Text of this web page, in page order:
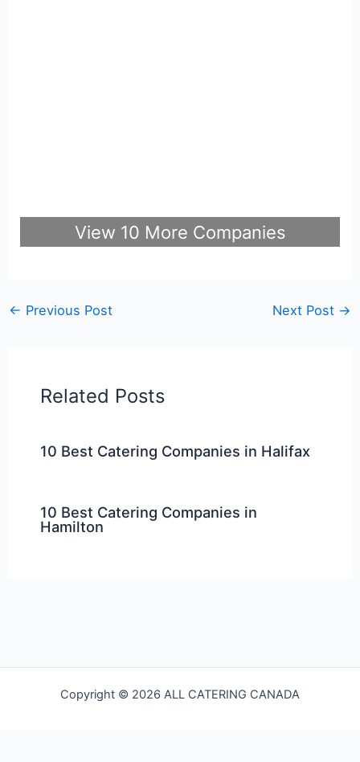
View 10 More Companies
← Previous Post Next Post →
Related Posts
10 Best Catering Companies in Halifax
10 Best Catering Companies in
Hamilton
Copyright © 2026 ALL CATERING CANADA